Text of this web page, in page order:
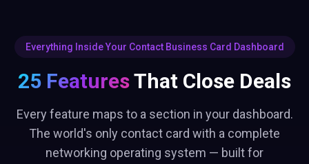
Everything Inside Your Contact Business Card Dashboard
25 FeaturesThat Close Deals
Every feature maps to a section in your dashboard.
The world's only contact card with a complete
networking operating system — built for